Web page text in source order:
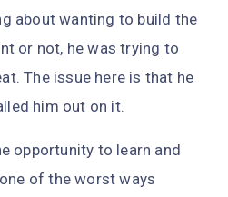
about wanting to build the
or not, he was trying to
The issue here is that he
him out on it.
opportunity to learn and
of the worst ways